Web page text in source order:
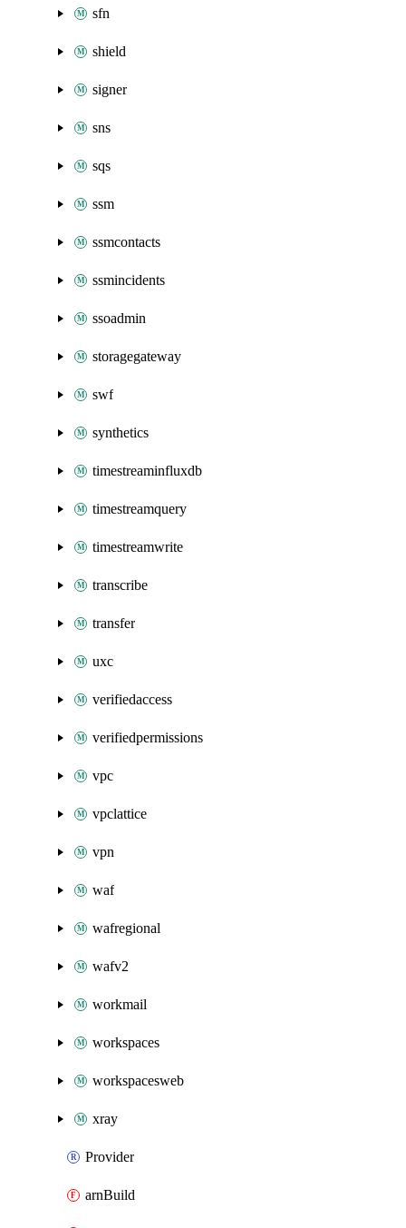
sfn
shield
signer
sns
sqs
ssm
ssmcontacts
ssmincidents
ssoadmin
storagegateway
swf
synthetics
timestreaminfluxdb
timestreamquery
timestreamwrite
transcribe
transfer
uxc
verifiedaccess
verifiedpermissions
vpc
vpclattice
vpn
waf
wafregional
wafv2
workmail
workspaces
workspacesweb
xray
Provider
arnBuild